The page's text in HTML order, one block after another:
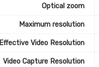
Optical zoom
Maximum resolution
Effective Video Resolution
Video Capture Resolution